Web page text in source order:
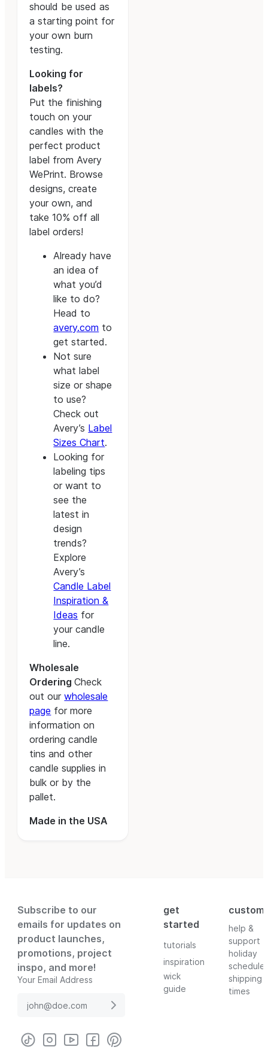
should be used as
a starting point for
your own burn
testing.
Looking for
labels?
Put the finishing
touch on your
candles with the
perfect product
label from Avery
WePrint. Browse
designs, create
your own, and
take 10% off all
label orders!
Already have
an idea of
what you’d
like to do?
Head to
avery.com to
get started.
Not sure
what label
size or shape
to use?
Check out
Avery’s Label
Sizes Chart.
Looking for
labeling tips
or want to
see the
latest in
design
trends?
Explore
Avery’s
Candle Label
Inspiration &
Ideas for
your candle
line.
Wholesale
OrderingCheck
out ourwholesale
page for more
information on
ordering candle
tins and other
candle supplies in
bulk or by the
pallet.
Made in the USA
Subscribe to our
emails for updates on
product launches,
promotions, project
inspo, and more!
Your Email Address
get
started
tutorials
inspiration
wick
guide
help &
support
holiday
schedule
shipping
times